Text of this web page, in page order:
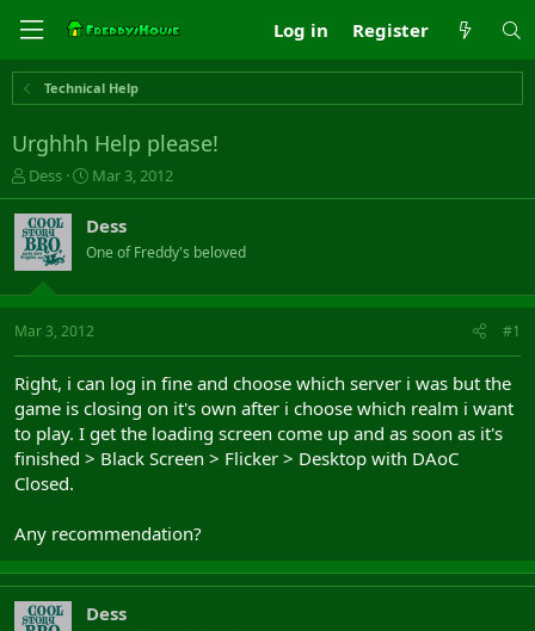
Log in Register
Technical Help
Urghhh Help please!
T
h
r
e
a
s
t
t
e
r
Dess
S
t
a
r
t
a
t
Mar 3, 2012
Dess
One of Freddy's beloved
Mar 3, 2012 #1
Right, i can log in fine and choose which server i was but the
game is closing on it's own after i choose which realm i want
to play. I get the loading screen come up and as soon as it's
finished > Black Screen > Flicker > Desktop with DAoC
Closed.
Any recommendation?
Dess